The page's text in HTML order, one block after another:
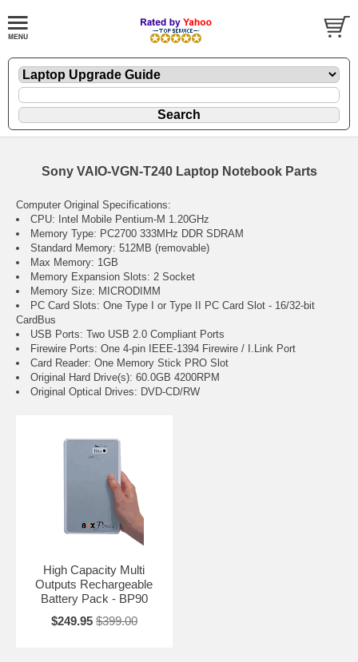
Sony VAIO-VGN-T240 Laptop Notebook Parts
Computer Original Specifications:
CPU: Intel Mobile Pentium-M 1.20GHz
Memory Type: PC2700 333MHz DDR SDRAM
Standard Memory: 512MB (removable)
Max Memory: 1GB
Memory Expansion Slots: 2 Socket
Memory Size: MICRODIMM
PC Card Slots: One Type I or Type II PC Card Slot - 16/32-bit
CardBus
USB Ports: Two USB 2.0 Compliant Ports
Firewire Ports: One 4-pin IEEE-1394 Firewire / I.Link Port
Card Reader: One Memory Stick PRO Slot
Original Hard Drive(s): 60.0GB 4200RPM
Original Optical Drives: DVD-CD/RW
High Capacity Multi
Outputs Rechargeable
Battery Pack - BP90
$249.95 $399.00